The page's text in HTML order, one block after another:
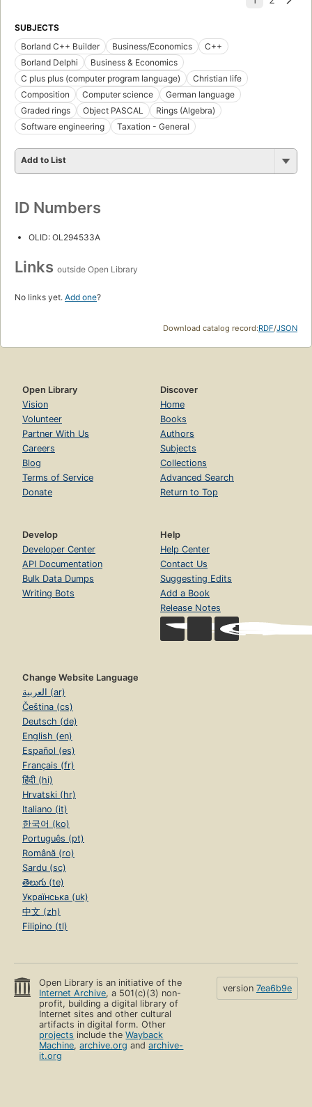
SUBJECTS
Borland C++ Builder
Business/Economics
C++
Borland Delphi
Business & Economics
C plus plus (computer program language)
Christian life
Composition
Computer science
German language
Graded rings
Object PASCAL
Rings (Algebra)
Software engineering
Taxation - General
Add to List
ID Numbers
OLID: OL294533A
Links outside Open Library
No links yet. Add one?
Download catalog record:RDF/JSON
Open Library
Vision
Volunteer
Partner With Us
Careers
Blog
Terms of Service
Donate
Discover
Home
Books
Authors
Subjects
Collections
Advanced Search
Return to Top
Develop
Developer Center
API Documentation
Bulk Data Dumps
Writing Bots
Help
Help Center
Contact Us
Suggesting Edits
Add a Book
Release Notes
Change Website Language
العربية (ar)
Čeština (cs)
Deutsch (de)
English (en)
Español (es)
Français (fr)
हिंदी (hi)
Hrvatski (hr)
Italiano (it)
한국어 (ko)
Português (pt)
Română (ro)
Sardu (sc)
తెలుగు (te)
Українська (uk)
中文 (zh)
Filipino (tl)
Open Library is an initiative of the
Internet Archive, a 501(c)(3) non-
profit, building a digital library of
Internet sites and other cultural
artifacts in digital form. Other
projects include theWayback
Machine,archive.org andarchive-
it.org
version 7ea6b9e